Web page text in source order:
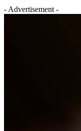
- Advertisement -